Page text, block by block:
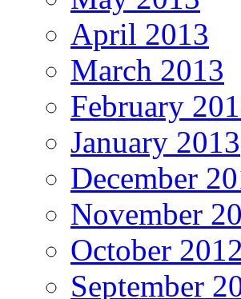
April 2013
March 2013
February
January 2013
December
November
October 2012
September